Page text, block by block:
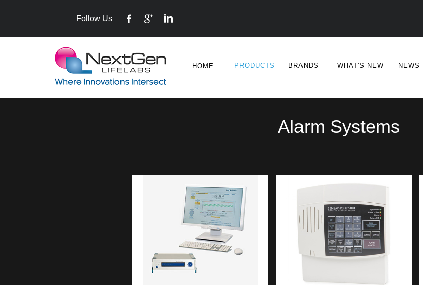
Follow Us
WHAT'S NEW
HOME PRODUCTS NEWS
BRANDS
Alarm Systems